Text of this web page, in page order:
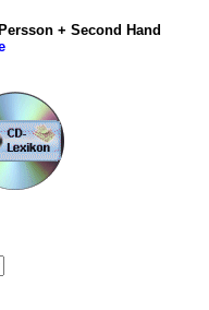
+ Second Hand